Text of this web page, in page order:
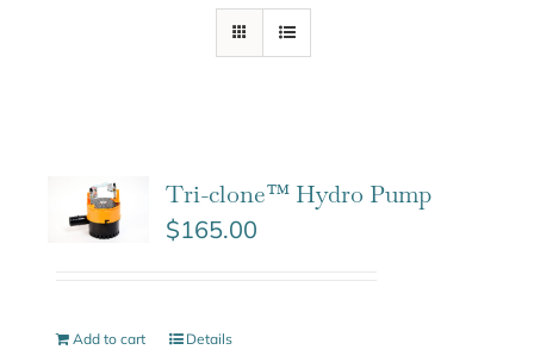
Tri-clone™ Hydro Pump
$165.00
Add to cart Details